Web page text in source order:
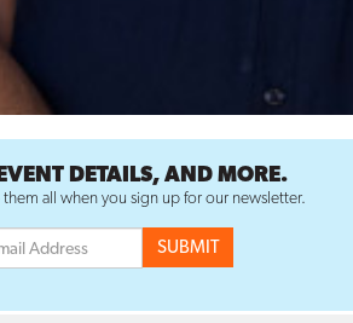
DETAILS, AND MORE.
all when you sign up for our newsletter.